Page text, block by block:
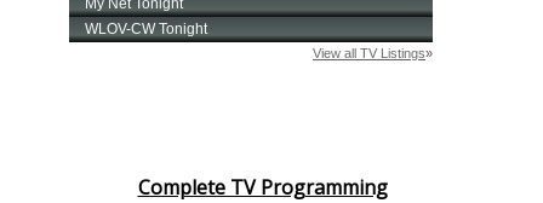
Complete TV Programming